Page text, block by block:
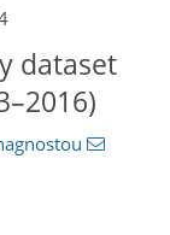
dataset